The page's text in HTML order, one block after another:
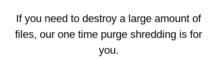
If you need to destroy a large amount of
files, our one time purge shredding is for
you.